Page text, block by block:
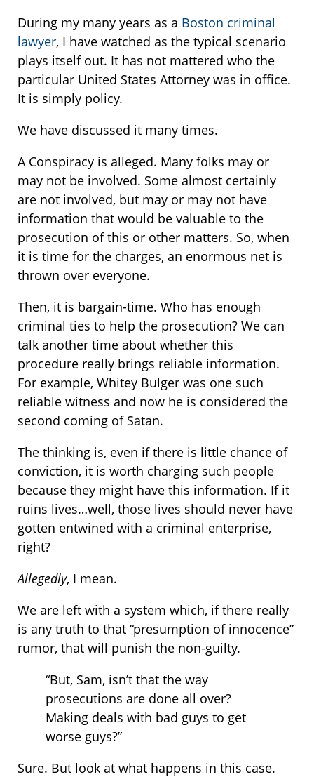
During my many years as a Boston criminal
lawyer, I have watched as the typical scenario
plays itself out. It has not mattered who the
particular United States Attorney was in office.
It is simply policy.
We have discussed it many times.
A Conspiracy is alleged. Many folks may or
may not be involved. Some almost certainly
are not involved, but may or may not have
information that would be valuable to the
prosecution of this or other matters. So, when
it is time for the charges, an enormous net is
thrown over everyone.
Then, it is bargain-time. Who has enough
criminal ties to help the prosecution? We can
talk another time about whether this
procedure really brings reliable information.
For example, Whitey Bulger was one such
reliable witness and now he is considered the
second coming of Satan.
The thinking is, even if there is little chance of
conviction, it is worth charging such people
because they might have this information. If it
ruins lives…well, those lives should never have
gotten entwined with a criminal enterprise,
right?
Allegedly, I mean.
We are left with a system which, if there really
is any truth to that “presumption of innocence”
rumor, that will punish the non-guilty.
“But, Sam, isn’t that the way
prosecutions are done all over?
Making deals with bad guys to get
worse guys?”
Sure. But look at what happens in this case.